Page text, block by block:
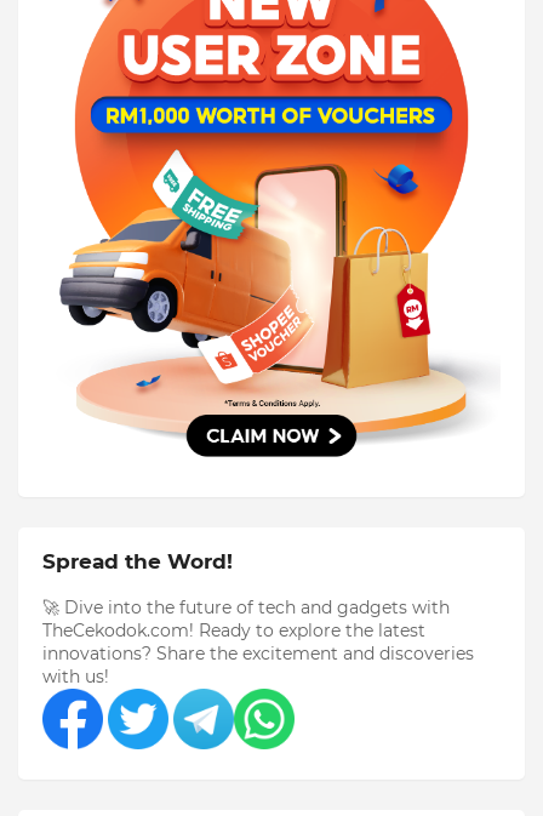
Spread the Word!
🚀 Dive into the future of tech and gadgets with
TheCekodok.com! Ready to explore the latest
innovations? Share the excitement and discoveries
with us!